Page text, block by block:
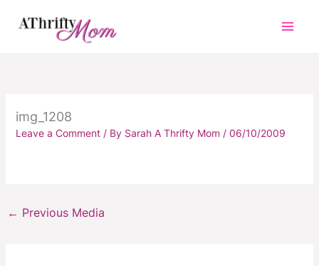
img_1208
Leave a Comment / By Sarah A Thrifty Mom / 06/10/2009
← Previous Media